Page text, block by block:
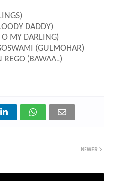
DADDY)
MY DARLING)
(GULMOHAR)
REGO (BAWAAL)
NEWER